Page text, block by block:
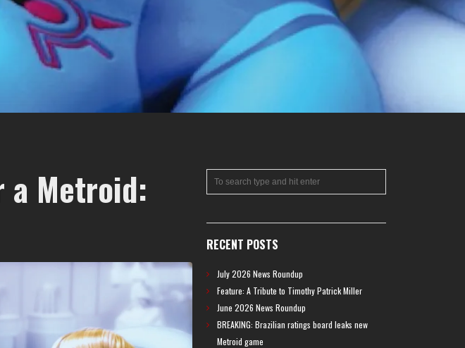
a Metroid:
RECENT POSTS
July 2026 News Roundup
Feature: A Tribute to Timothy Patrick Miller
June 2026 News Roundup
BREAKING: Brazilian ratings board leaks new
Metroid game